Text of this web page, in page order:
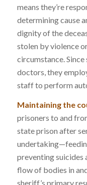
means they’re
determining cause
dignity of the
stolen by violence
circumstance.
doctors, they
staff to perform
Maintaining the
prisoners to and
state prison after
preventing suicides
flow of bodies in
sheriff’s primary